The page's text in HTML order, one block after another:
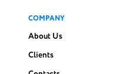
COMPANY
About Us
Clients